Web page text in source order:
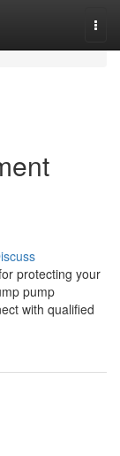
protecting your
pump
with qualified